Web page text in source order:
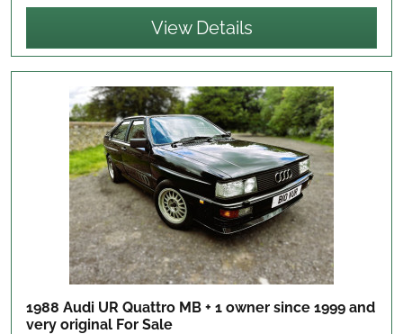
View Details
1988 Audi UR Quattro MB + 1 owner since 1999 and
very original For Sale